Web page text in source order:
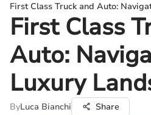
First Class Truck and Auto:
First Class
Auto:
Luxury
ByLuca Bianchi Share